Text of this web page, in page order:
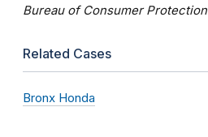
Bureau of Consumer Protection
Related Cases
Bronx Honda